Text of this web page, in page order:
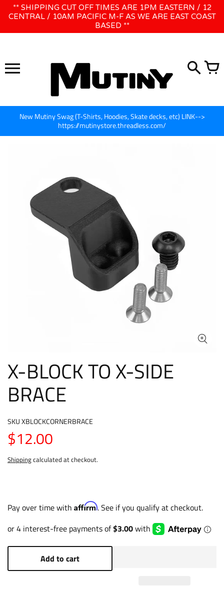
WE WILL BE CLOSED JUNE 1ST - 8TH for CINEGEAR LA
** SHIPPING CUT OFF TIMES ARE 1PM EASTERN / 12
CENTRAL / 10AM PACIFIC M-F AS WE ARE EAST COAST
BASED **
New Mutiny Swag (T-Shirts, Hoodies, Skate decks, etc) LINK-->
https://mutinystore.threadless.com/
X-BLOCK TO X-SIDE
BRACE
SKUXBLOCKCORNERBRACE
$12.00
Shippingcalculated at checkout.
Pay over time with Affirm. See if you qualify at checkout.
Add to cart